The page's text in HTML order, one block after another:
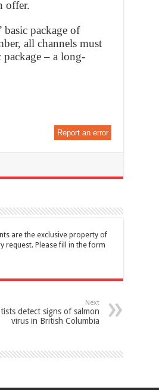
offer.
package of
all channels must
– a long-
Report an error
are the exclusive property of
request. Please fill in the form
Next
detect signs of salmon
virus in British Columbia